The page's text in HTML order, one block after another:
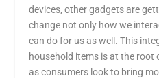
devices, other gadgets are
change not only how we
can do for us as well. This
household items is at the root
as consumers look to bring